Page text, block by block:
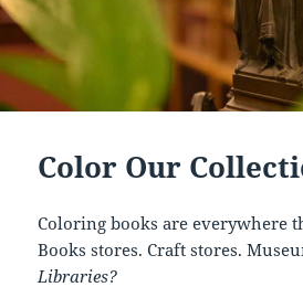
Color Our
Coloring books are everywhere
Books stores. Craft stores.
Libraries?